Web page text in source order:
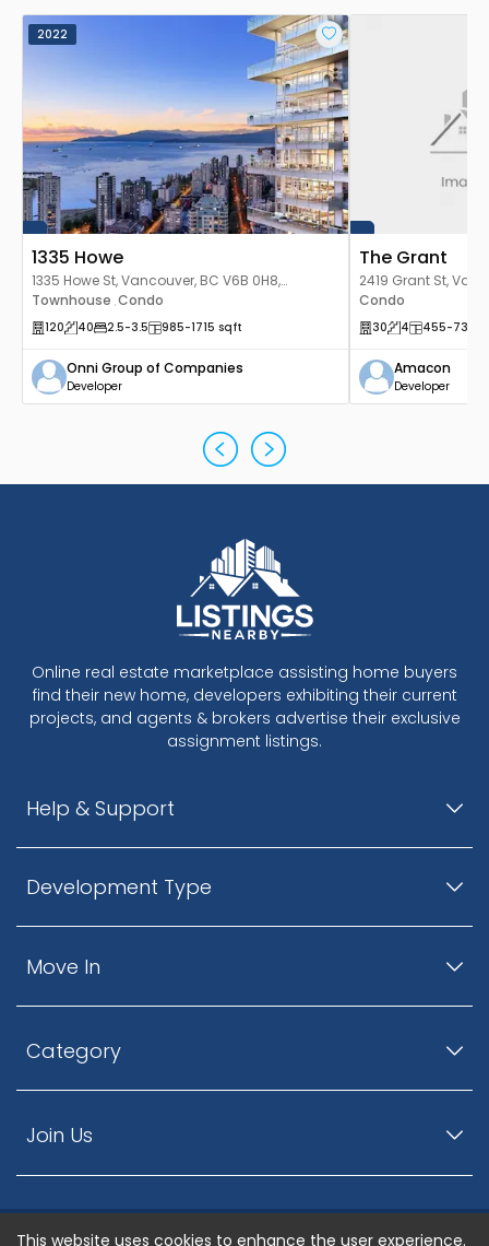
2022
1335 Howe
1335 Howe St, Vancouver, BC V6B 0H8,
Canada
Townhouse , Condo
120 40 2.5-3.5 985-1715 sqft
Onni Group of Companies
Developer
The Grant
2419 Grant St,
Canada
Condo
30 4 455-737
Amacon
Developer
Online real estate marketplace assisting home buyers
find their new home, developers exhibiting their current
projects, and agents & brokers advertise their exclusive
assignment listings.
Help & Support
Development Type
Move In
Category
Join Us
This website uses cookies to enhance the user experience.